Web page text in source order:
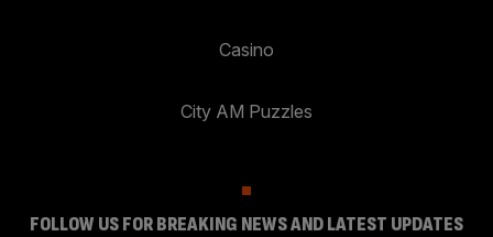
Casino
City AM Puzzles
FOLLOW US FOR BREAKING NEWS AND LATEST UPDATES